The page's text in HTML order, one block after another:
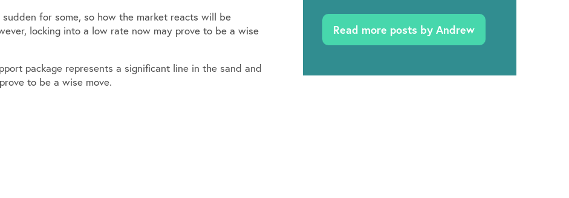
for some, so how the market reacts will be
locking into a low rate now may prove to be a wise
package represents a significant line in the sand and
to be a wise move.
Read more posts by Andrew